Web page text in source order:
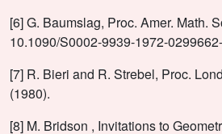
[6] G. Baumslag, Proc. Amer. Math.
10.1090/S0002-9939-1972-
[7] R. Bieri and R. Strebel, Proc.
(1980).
[8] M. Bridson , Invitations to